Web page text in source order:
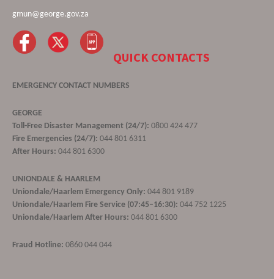
gmun@george.gov.za
QUICK CONTACTS
EMERGENCY CONTACT NUMBERS
GEORGE
Toll-Free Disaster Management (24/7): 0800 424 477
Fire Emergencies (24/7): 044 801 6311
After Hours: 044 801 6300
UNIONDALE & HAARLEM
Uniondale/Haarlem Emergency Only: 044 801 9189
Uniondale/Haarlem Fire Service (07:45–16:30): 044 752 1225
Uniondale/Haarlem After Hours: 044 801 6300
Fraud Hotline: 0860 044 044